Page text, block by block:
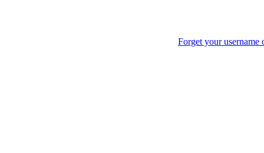
Forget your username